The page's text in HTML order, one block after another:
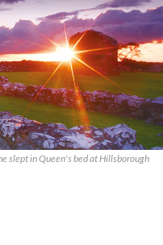
slept in Queen's bed at Hillsborough